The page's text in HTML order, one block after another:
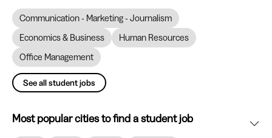
Communication - Marketing - Journalism
Economics & Business
Human Resources
Office Management
See all student jobs
Most popular cities to find a student job